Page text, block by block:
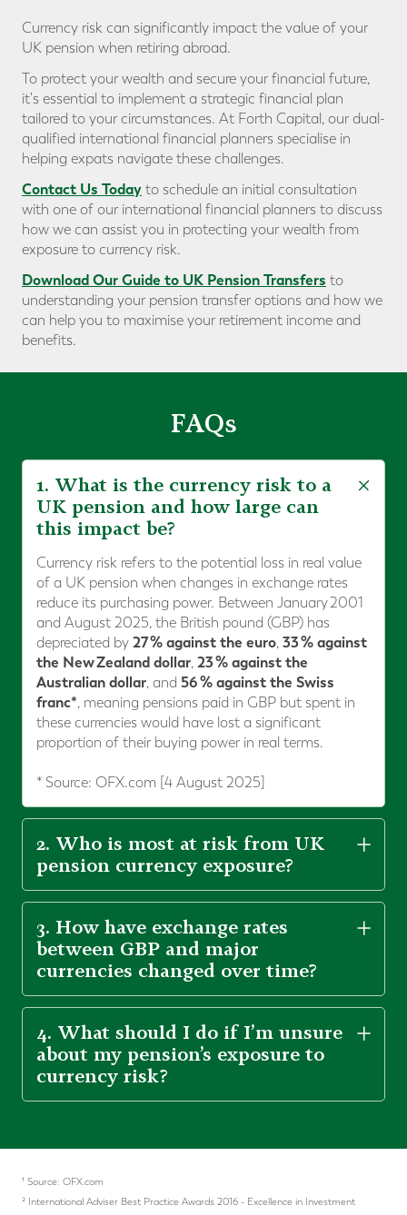
Currency risk can significantly impact the value of your
UK pension when retiring abroad.
To protect your wealth and secure your financial future,
it's essential to implement a strategic financial plan
tailored to your circumstances. At Forth Capital, our dual-
qualified international financial planners specialise in
helping expats navigate these challenges.
Contact Us Today to schedule an initial consultation
with one of our international financial planners to discuss
how we can assist you in protecting your wealth from
exposure to currency risk.
Download Our Guide to UK Pension Transfers to
understanding your pension transfer options and how we
can help you to maximise your retirement income and
benefits.
FAQs
1. What is the currency risk to a
UK pension and how large can
this impact be?
Currency risk refers to the potential loss in real value
of a UK pension when changes in exchange rates
reduce its purchasing power. Between January 2001
and August 2025, the British pound (GBP) has
depreciated by 27 % against the euro, 33 % against
the New Zealand dollar, 23 % against the
Australian dollar, and 56 % against the Swiss
franc*, meaning pensions paid in GBP but spent in
these currencies would have lost a significant
proportion of their buying power in real terms.
* Source: OFX.com [4 August 2025]
2. Who is most at risk from UK
pension currency exposure?
3. How have exchange rates
between GBP and major
currencies changed over time?
4. What should I do if I’m unsure
about my pension’s exposure to
currency risk?
¹ Source: OFX.com
² International Adviser Best Practice Awards 2016 - Excellence in Investment